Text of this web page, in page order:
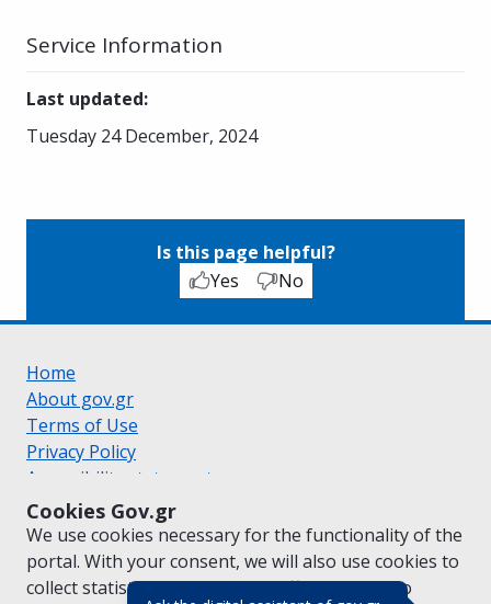
Cookies Gov.gr
We use cookies necessary for the functionality of the
portal. With your consent, we will also use cookies to
collect statistical data on the traffic ofgov.grto
Service Information
Last updated:
Tuesday 24 December, 2024
Is this page helpful?
Yes
No
Home
About gov.gr
Terms of Use
Privacy Policy
Accessibility statement
Cookie policy
Suggestions for gov.gr
Created by the Ministry of Digital Governance
Greek|English